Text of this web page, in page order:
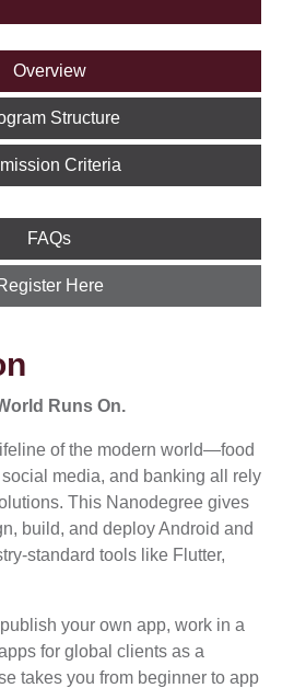
Overview
Structure
Criteria
FAQs
Here
Runs On.
of the modern world—food
media, and banking all rely
This Nanodegree gives
build, and deploy Android and
standard tools like Flutter,
your own app, work in a
for global clients as a
takes you from beginner to app